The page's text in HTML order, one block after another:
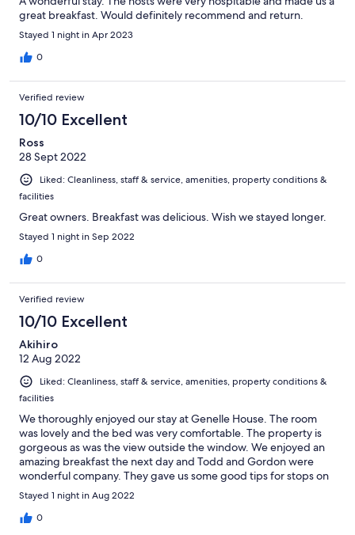
great breakfast. Would definitely recommend and return.
Stayed 1 night in Apr 2023
0
Verified review
10/10 Excellent
Ross
28 Sept 2022
Liked: Cleanliness, staff & service, amenities, property conditions &
facilities
Great owners. Breakfast was delicious. Wish we stayed longer.
Stayed 1 night in Sep 2022
0
Verified review
10/10 Excellent
Akihiro
12 Aug 2022
Liked: Cleanliness, staff & service, amenities, property conditions &
facilities
We thoroughly enjoyed our stay at Genelle House. The room
was lovely and the bed was very comfortable. The property is
gorgeous as was the view outside the window. We enjoyed an
amazing breakfast the next day and Todd and Gordon were
wonderful company. They gave us some good tips for stops on
the rest of our road trip.
Stayed 1 night in Aug 2022
0